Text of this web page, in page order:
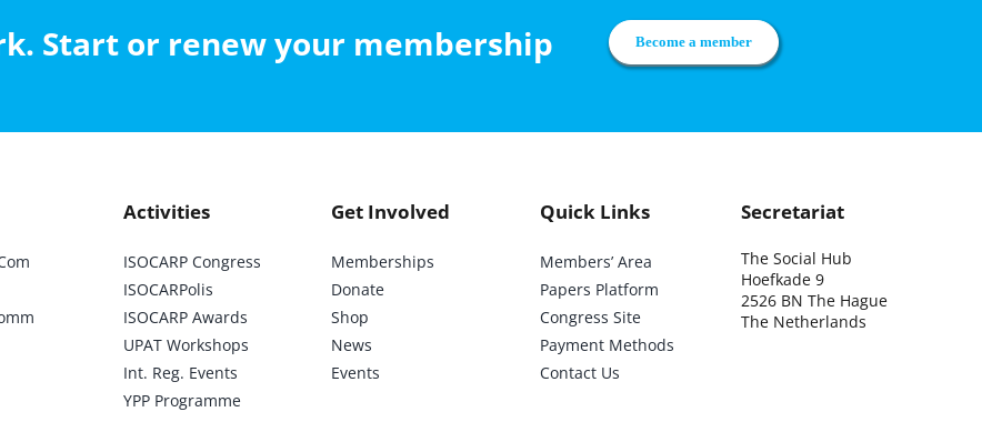
Start or renew your membership
Become a member
Activities
ISOCARP Congress
ISOCARPolis
ISOCARP Awards
UPAT Workshops
Int. Reg. Events
YPP Programme
Get Involved
Memberships
Donate
Shop
News
Events
Quick Links
Members’ Area
Papers Platform
Congress Site
Payment Methods
Contact Us
Secretariat
The Social Hub
Hoefkade 9
2526 BN The Hague
The Netherlands